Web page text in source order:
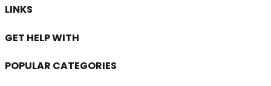
LINKS
GET HELP WITH
POPULAR CATEGORIES